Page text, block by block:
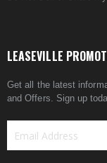
LEASEVILLE
Get all the latest
and Offers. Sign up